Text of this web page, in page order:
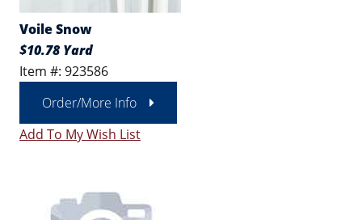
Voile Snow
$10.78 Yard
Item #: 923586
Order/More Info
Add To My Wish List